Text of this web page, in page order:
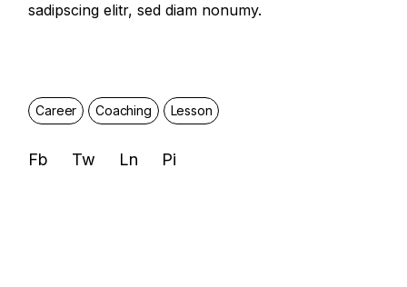
sadipscing elitr, sed diam nonumy.
Career Coaching Lesson
Fb Tw Ln Pi